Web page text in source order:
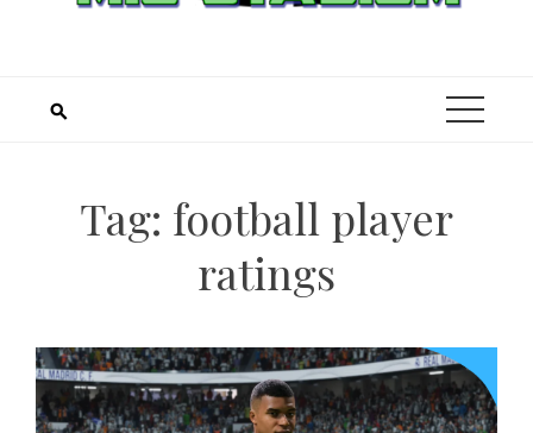
Tag: football player
ratings